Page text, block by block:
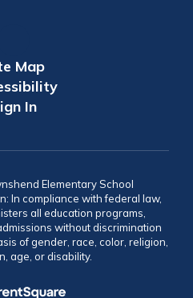
Map
In
Elementary School
In compliance with federal law,
all education programs,
without discrimination
of gender, race, color, religion,
age, or disability.